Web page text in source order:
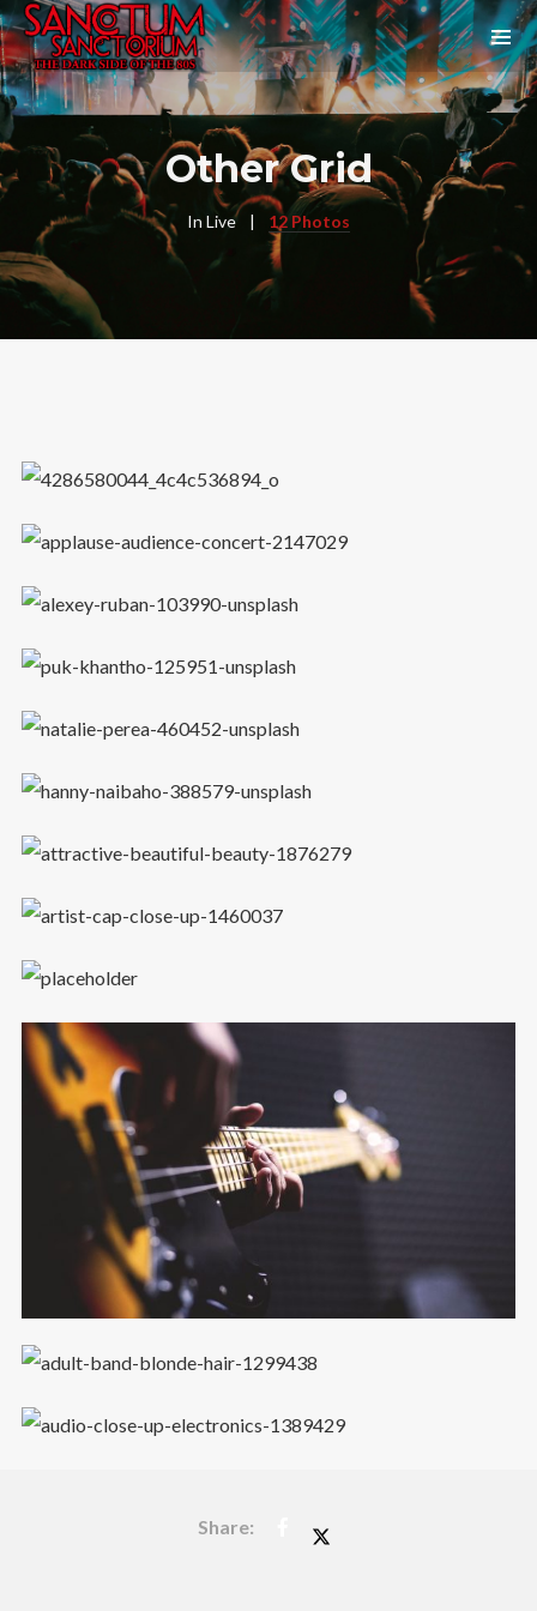
Other Grid
In Live 12 Photos